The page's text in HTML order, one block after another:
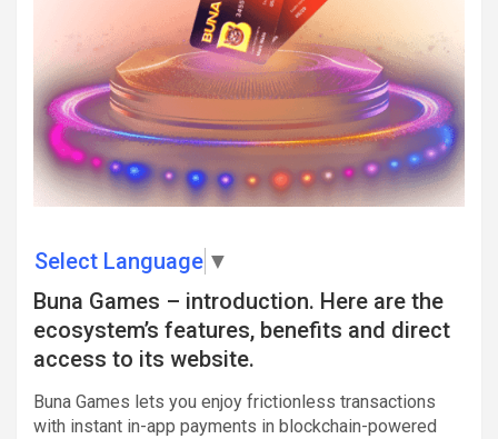
Select Language ▼
Buna Games – introduction. Here are the
ecosystem’s features, benefits and direct
access to its website.
Buna Games lets you enjoy frictionless transactions
with instant in-app payments in blockchain-powered